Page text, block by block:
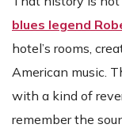
blues legend
hotel’s rooms,
American music.
with a kind of
remember the